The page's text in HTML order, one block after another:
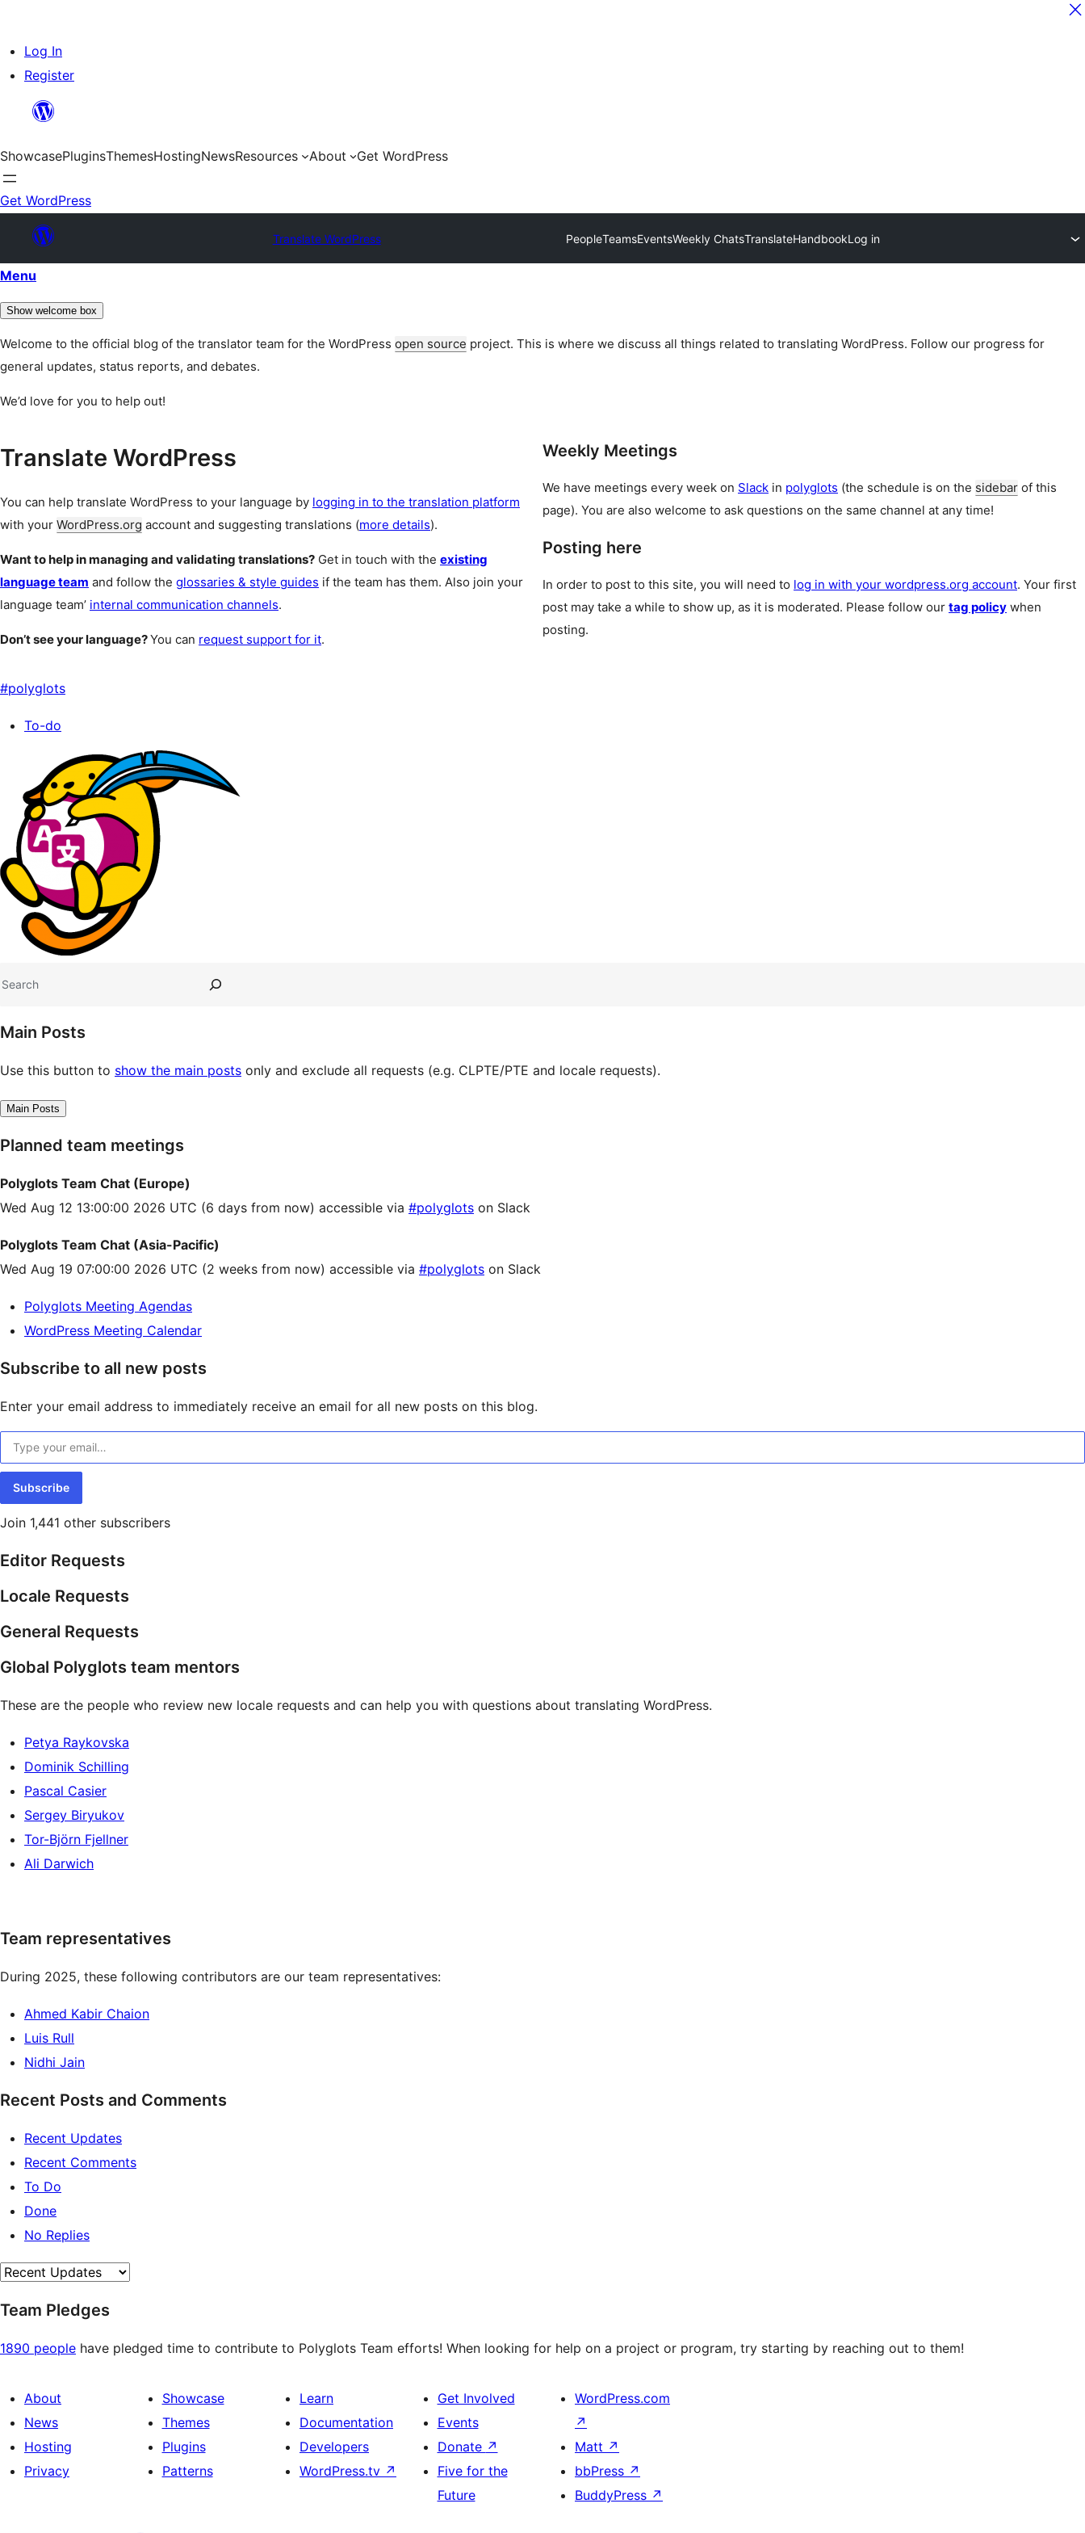
Skip
to
content
Log In
Register
ShowcasePluginsThemesHostingNewsResources About Get WordPress
Get WordPress
Translate WordPress PeopleTeamsEventsWeekly ChatsTranslateHandbookLog in
Menu
Show welcome box
Welcome to the official blog of the translator team for the WordPress open source project. This is where we discuss all things related to translating WordPress. Follow our progress for
general updates, status reports, and debates.
We’d love for you to help out!
Translate WordPress
You can help translate WordPress to your language by logging in to the translation platform
with your WordPress.org account and suggesting translations (more details).
Want to help in managing and validating translations? Get in touch with the existing
language team and follow the glossaries & style guides if the team has them. Also join your
language team’ internal communication channels.
Don’t see your language?You can request support for it.
Weekly Meetings
We have meetings every week on Slack in polyglots (the schedule is on the sidebar of this
page). You are also welcome to ask questions on the same channel at any time!
Posting here
In order to post to this site, you will need to log in with your wordpress.org account. Your first
post may take a while to show up, as it is moderated. Please follow our tag policy when
posting.
#polyglots
To-do
resources
Main Posts
Use this button to show the main posts only and exclude all requests (e.g. CLPTE/PTE and locale requests).
Main Posts
Planned team meetings
Polyglots Team Chat (Europe)
Wed Aug 12 13:00:00 2026 UTC (6 days from now) accessible via #polyglots on Slack
Polyglots Team Chat (Asia-Pacific)
Wed Aug 19 07:00:00 2026 UTC (2 weeks from now) accessible via #polyglots on Slack
Polyglots Meeting Agendas
WordPress Meeting Calendar
Subscribe to all new posts
Enter your email address to immediately receive an email for all new posts on this blog.
Type your email…
Subscribe
Join 1,441 other subscribers
Editor Requests
Locale Requests
General Requests
Global Polyglots team mentors
These are the people who review new locale requests and can help you with questions about translating WordPress.
Petya Raykovska
Dominik Schilling
Pascal Casier
Sergey Biryukov
Tor-Björn Fjellner
Ali Darwich
Team representatives
During 2025, these following contributors are our team representatives:
Ahmed Kabir Chaion
Luis Rull
Nidhi Jain
Recent Posts and Comments
Recent Updates
Recent Comments
To Do
Done
No Replies
Team Pledges
1890 people have pledged time to contribute to Polyglots Team efforts! When looking for help on a project or program, try starting by reaching out to them!
About
News
Hosting
Privacy
Showcase
Themes
Plugins
Patterns
Learn
Documentation
Developers
WordPress.tv ↗
Get Involved
Events
Donate ↗
Five for the
Future
WordPress.com
↗
Matt ↗
bbPress ↗
BuddyPress ↗